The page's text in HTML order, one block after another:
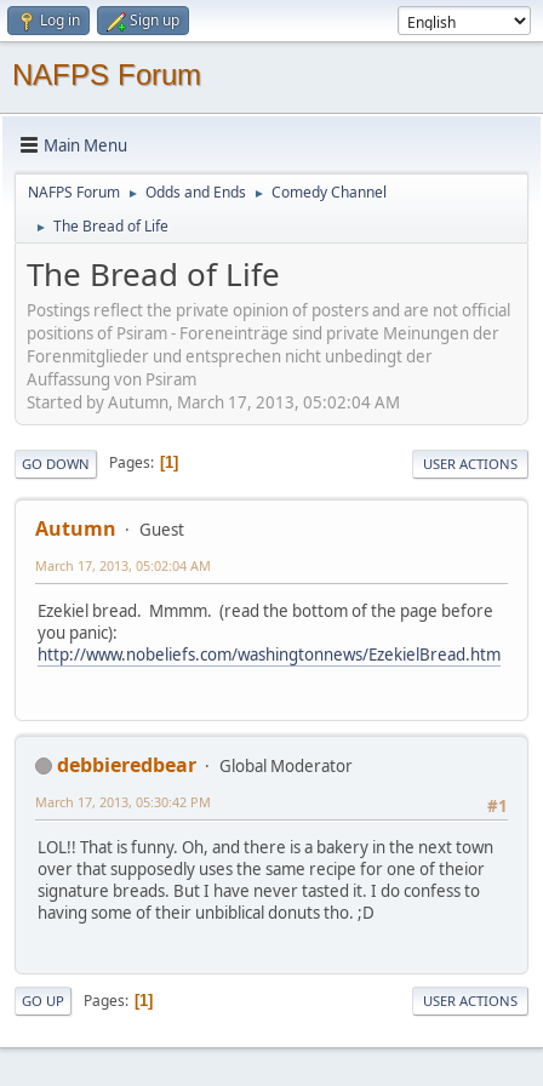
Log in Sign up
NAFPS Forum
Main Menu
NAFPS Forum ► Odds and Ends ► Comedy Channel
► The Bread of Life
The Bread of Life
Postings reflect the private opinion of posters and are not official
positions of Psiram - Foreneinträge sind private Meinungen der
Forenmitglieder und entsprechen nicht unbedingt der
Auffassung von Psiram
Started by Autumn, March 17, 2013, 05:02:04 AM
GO DOWN Pages 1 USER ACTIONS
Autumn Guest
March 17, 2013, 05:02:04 AM
Ezekiel bread. Mmmm. (read the bottom of the page before
you panic):
http://www.nobeliefs.com/washingtonnews/EzekielBread.htm
debbieredbear
Global Moderator
#1
March 17, 2013, 05:30:42 PM
LOL!! That is funny. Oh, and there is a bakery in the next town
over that supposedly uses the same recipe for one of theior
signature breads. But I have never tasted it. I do confess to
having some of their unbiblical donuts tho. ;D
GO UP Pages 1 USER ACTIONS